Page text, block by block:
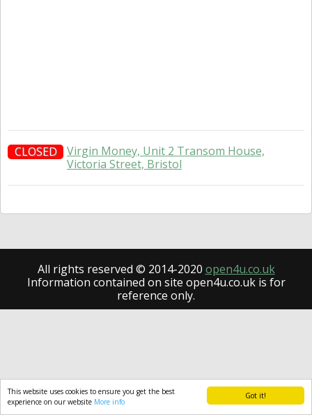
Got it!
This website uses cookies to ensure you get the best
experience on our website More info
CLOSED
Virgin Money, Unit 2 Transom House,
Victoria Street, Bristol
All rights reserved © 2014-2020 open4u.co.uk
Information contained on site open4u.co.uk is for
reference only.